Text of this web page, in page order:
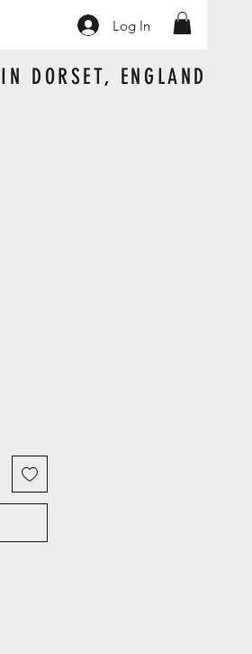
Log In
ENGLAND